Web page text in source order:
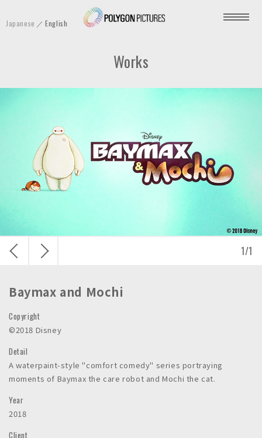
P
o
c
t
s
Japanese English
Works
1/1
Baymax and Mochi
Copyright
©2018 Disney
Detail
A waterpaint-style "comfort comedy" series portraying
moments of Baymax the care robot and Mochi the cat.
Year
2018
Client